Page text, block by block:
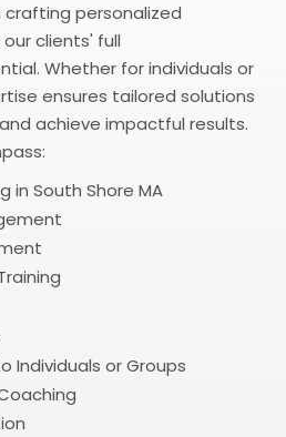
crafting personalized
clients' full
Whether for individuals or
ensures tailored solutions
achieve impactful results.
in South Shore MA
Individuals or Groups